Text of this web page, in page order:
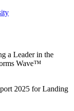
a Leader in the
Wave™